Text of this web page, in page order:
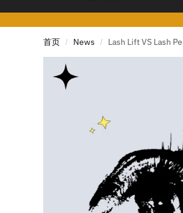
首页 / News / Lash Lift VS Lash